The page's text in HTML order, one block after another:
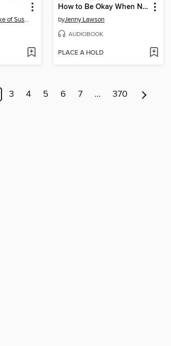
Prince Harry, The Duke of Sussex
How to Be Okay When Nothing Is Okay
byJenny Lawson
AUDIOBOOK
PLACE A HOLD
3 4 5 6 7 … 370